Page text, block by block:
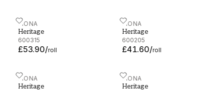
FIONA
Heritage
600315
£53.90/roll
Heritage - 600315 FIONA
Heritage
600205
£41.60/roll
Heritage - 600205
FIONA
Heritage
Heritage - 600101 FIONA
Heritage
Heritage - 600206